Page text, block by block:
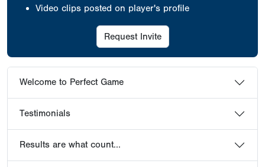
Video clips posted on player's profile
Request Invite
Welcome to Perfect Game
Testimonials
Results are what count...